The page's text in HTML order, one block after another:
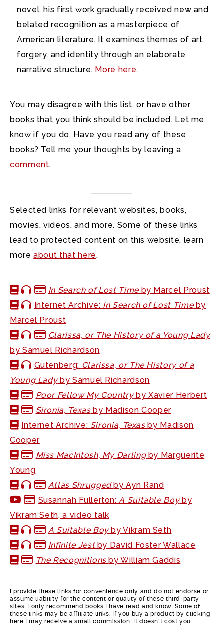
novel, his first work gradually received new and
belated recognition as a masterpiece of
American literature. It examines themes of art,
forgery, and identity through an elaborate
narrative structure. More here.
You may disagree with this list, or have other
books that you think should be included. Let me
know if you do. Have you read any of these
books? Tell me your thoughts by leaving a
comment.
Selected links for relevant websites, books,
movies, videos, and more. Some of these links
lead to protected content on this website, learn
moreabout that here.
In Search of Lost Timeby Marcel Proust
Internet Archive: In Search of Lost Timeby
Marcel Proust
Clarissa, or The History of a Young Lady
by Samuel Richardson
Gutenberg: Clarissa, or The History of a
Young Ladyby Samuel Richardson
Poor Fellow My Countryby Xavier Herbert
Sironia, Texasby Madison Cooper
Internet Archive: Sironia, Texasby Madison
Cooper
Miss MacIntosh, My Darlingby Marguerite
Young
Atlas Shruggedby Ayn Rand
Susannah Fullerton: A Suitable Boyby
Vikram Seth, a video talk
A Suitable Boyby Vikram Seth
Infinite Jest by David Foster Wallace
The Recognitionsby William Gaddis
I provide these links for convenience only and do not endorse or
assume liability for the content or quality of these third-party
sites. I only recommend books I have read and know. Some of
these links may be affiliate links. If you buy a product by clicking
here I may receive a small commission. It doesn’t cost you